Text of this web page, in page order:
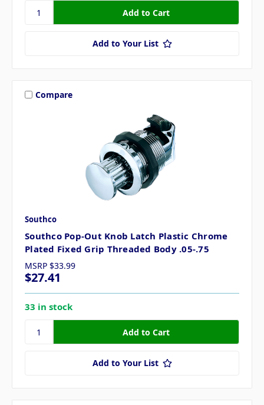
Add to Your List
Compare
Southco
Southco Pop-Out Knob Latch Plastic Chrome
Plated Fixed Grip Threaded Body .05-.75
MSRP $33.99
$27.41
33 in stock
Add to Your List